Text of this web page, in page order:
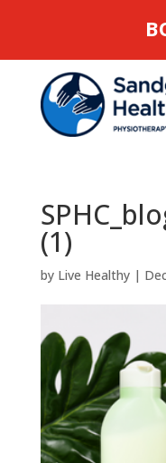
(1)
by Live Healthy|